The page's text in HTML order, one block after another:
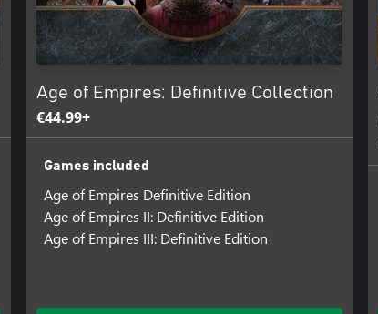
Age of Empires: Definitive Collection
€44.99+
Games included
Age of Empires Definitive Edition
Age of Empires II: Definitive Edition
Age of Empires III: Definitive Edition